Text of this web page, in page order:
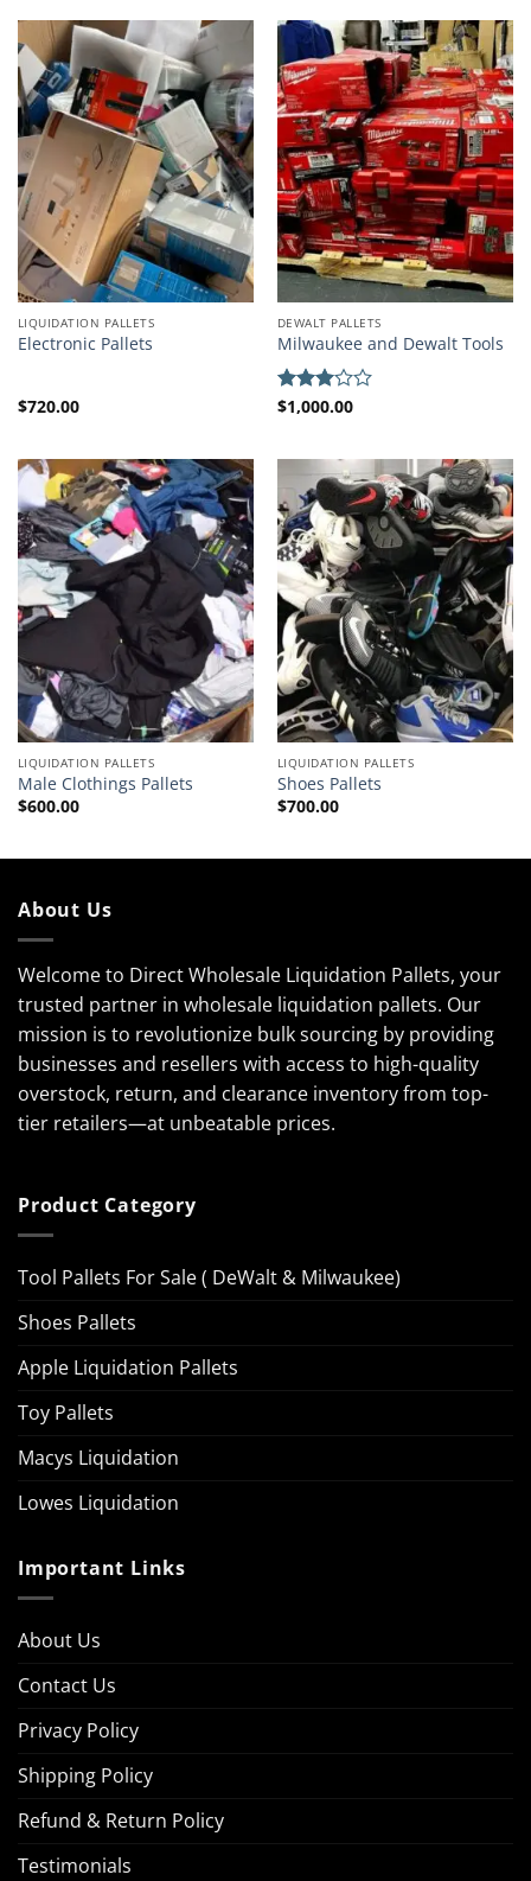
LIQUIDATION PALLETS
Electronic Pallets
$720.00
DEWALT PALLETS
Milwaukee and Dewalt Tools
Rated
5
$1,000.00
LIQUIDATION PALLETS
Male Clothings Pallets
$600.00
LIQUIDATION PALLETS
Shoes Pallets
$700.00
About Us
Welcome to Direct Wholesale Liquidation Pallets, your
trusted partner in wholesale liquidation pallets. Our
mission is to revolutionize bulk sourcing by providing
businesses and resellers with access to high-quality
overstock, return, and clearance inventory from top-
tier retailers—at unbeatable prices.
Product Category
Tool Pallets For Sale ( DeWalt & Milwaukee)
Shoes Pallets
Apple Liquidation Pallets
Toy Pallets
Macys Liquidation
Lowes Liquidation
Important Links
About Us
Contact Us
Privacy Policy
Shipping Policy
Refund & Return Policy
Testimonials